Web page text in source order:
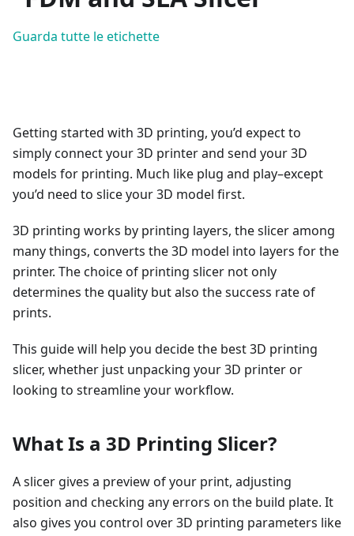
Guarda tutte le etichette
Getting started with 3D printing, you’d expect to
simply connect your 3D printer and send your 3D
models for printing. Much like plug and play–except
you’d need to slice your 3D model first.
3D printing works by printing layers, the slicer among
many things, converts the 3D model into layers for the
printer. The choice of printing slicer not only
determines the quality but also the success rate of
prints.
This guide will help you decide the best 3D printing
slicer, whether just unpacking your 3D printer or
looking to streamline your workflow.
What Is a 3D Printing Slicer?
A slicer gives a preview of your print, adjusting
position and checking any errors on the build plate. It
also gives you control over 3D printing parameters like